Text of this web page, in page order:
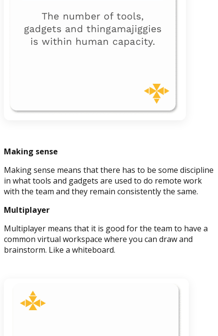
Making sense
Making sense means that there has to be some discipline
in what tools and gadgets are used to do remote work
with the team and they remain consistently the same.
Multiplayer
Multiplayer means that it is good for the team to have a
common virtual workspace where you can draw and
brainstorm. Like a whiteboard.